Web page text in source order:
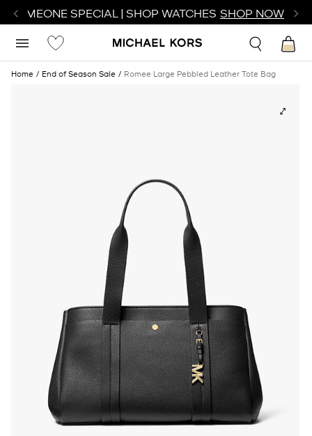
SOMEONE SPECIAL | SHOP WATCHES SHOP NOW
Home End of Season Sale Romee Large Pebbled Leather Tote Bag